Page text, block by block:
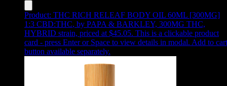
Product: THC RICH RELEAF BODY OIL 60ML [300MG]
1:3 CBD:THC, by PAPA & BARKLEY, 300MG THC,
HYBRID strain, priced at $45.05. This is a clickable product
card - press Enter or Space to view details in modal. Add to cart
button available separately.